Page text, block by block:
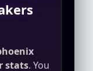
stats. You